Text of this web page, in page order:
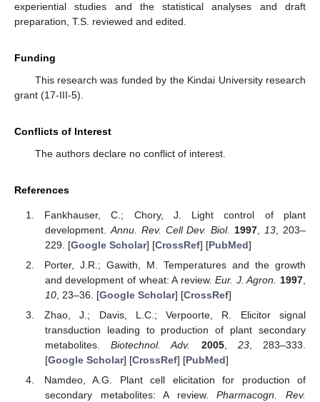
experiential studies and the statistical analyses and draft
preparation, T.S. reviewed and edited.
Funding
This research was funded by the Kindai University research
grant (17-III-5).
Conflicts of Interest
The authors declare no conflict of interest.
References
Fankhauser, C.; Chory, J. Light control of plant
development. Annu. Rev. Cell Dev. Biol. 1997 13 , 203–
229. [Google Scholar] [CrossRef] [PubMed]
Porter, J.R.; Gawith, M. Temperatures and the growth
and development of wheat: A review.Eur. J. Agron. 1997
10, 23–36. [Google Scholar] [CrossRef]
Zhao, J.; Davis, L.C.; Verpoorte, R. Elicitor signal
transduction leading to production of plant secondary
metabolites.Biotechnol. Adv. 2005, 23, 283–333.
[Google Scholar] [CrossRef] [PubMed]
Namdeo, A.G. Plant cell elicitation for production of
secondary metabolites: A review.Pharmacogn. Rev.